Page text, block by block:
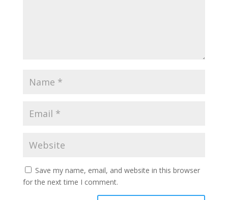
Save my name, email, and website in this browser
for the next time I comment.